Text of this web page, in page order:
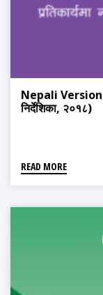
Nepali
निर्देशिका, २०१८)
READ MORE